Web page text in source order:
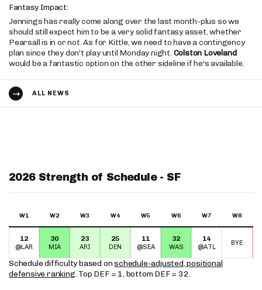
Fantasy Impact:
Jennings has really come along over the last month-plus so we
should still expect him to be a very solid fantasy asset, whether
Pearsall is in or not. As for Kittle, we need to have a contingency
plan since they don't play until Monday night. Colston Loveland
would be a fantastic option on the other sideline if he's available.
ALL NEWS
2026 Strength of Schedule - SF
W1 W2 W3 W4 W5 W6 W7 W8
12
@LAR
30
MIA
23
ARI
25
DEN
11
@SEA
32
WAS
14
@ATL
BYE
Schedule difficulty based onschedule-adjusted, positional
defensive ranking. Top DEF = 1, bottom DEF = 32.